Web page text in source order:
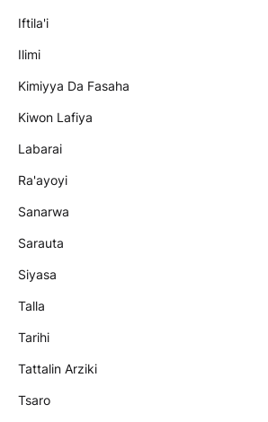
Iftila'i
Ilimi
Kimiyya Da Fasaha
Kiwon Lafiya
Labarai
Ra'ayoyi
Sanarwa
Sarauta
Siyasa
Talla
Tarihi
Tattalin Arziki
Tsaro